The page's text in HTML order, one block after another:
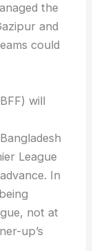
the
and
could
will
League
In
not at
up’s